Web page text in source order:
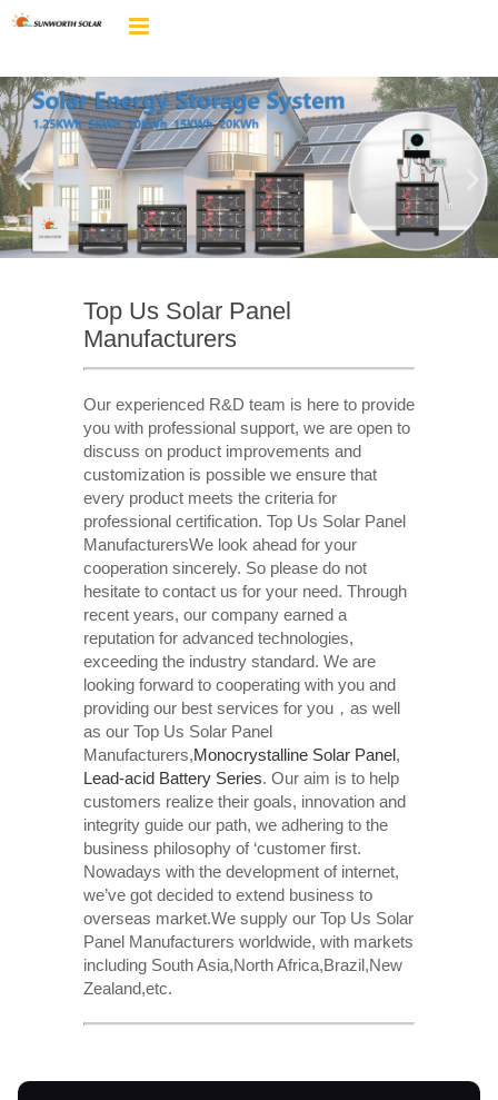
Top Us Solar Panel
Manufacturers
Our experienced R&D team is here to provide
you with professional support, we are open to
discuss on product improvements and
customization is possible we ensure that
every product meets the criteria for
professional certification. Top Us Solar Panel
ManufacturersWe look ahead for your
cooperation sincerely. So please do not
hesitate to contact us for your need. Through
recent years, our company earned a
reputation for advanced technologies,
exceeding the industry standard. We are
looking forward to cooperating with you and
providing our best services for you，as well
as our Top Us Solar Panel
Manufacturers,Monocrystalline Solar Panel,
Lead-acid Battery Series​. Our aim is to help
customers realize their goals, innovation and
integrity guide our path, we adhering to the
business philosophy of ‘customer first.
Nowadays with the development of internet,
we’ve got decided to extend business to
overseas market.We supply our Top Us Solar
Panel Manufacturers worldwide, with markets
including South Asia,North Africa,Brazil,New
Zealand,etc.